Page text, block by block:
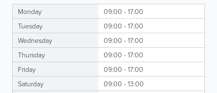
Monday
09:00 - 17:00
Tuesday
09:00 - 17:00
Wednesday
09:00 - 17:00
Thursday
09:00 - 17:00
Friday
09:00 - 17:00
Saturday
09:00 - 13:00